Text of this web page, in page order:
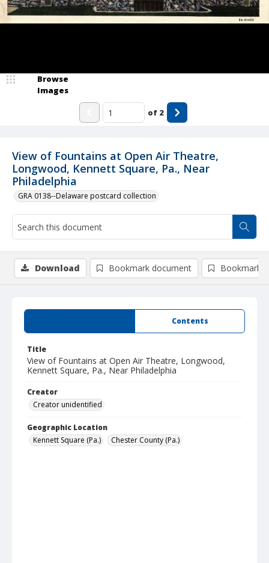
View of Fountains at Open Air Theatre,
Longwood, Kennett Square, Pa., Near
Philadelphia
GRA 0138--Delaware postcard collection
Browse
Images
of 2
Contents
Title
View of Fountains at Open Air Theatre, Longwood,
Kennett Square, Pa., Near Philadelphia
Creator
Creator unidentified
Geographic Location
Kennett Square (Pa.)
Chester County (Pa.)
Download Bookmark document Bookmark